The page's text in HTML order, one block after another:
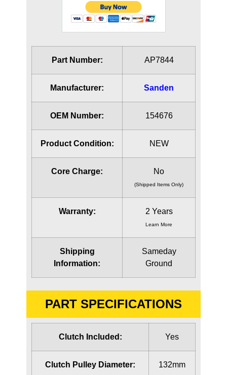
Part Number: AP7844
Manufacturer: Sanden
OEM Number: 154676
Product Condition: NEW
Core Charge: No
(Shipped Items Only)
Warranty: 2 Years
Learn More
Shipping
Information:
Sameday
Ground
PART SPECIFICATIONS
Clutch Included: Yes
Clutch Pulley Diameter: 132mm